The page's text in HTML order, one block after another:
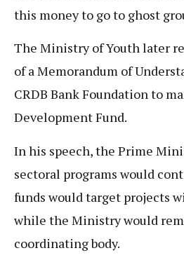
this money to go to ghost
The Ministry of Youth later
of a Memorandum of
CRDB Bank Foundation to
Development Fund.
In his speech, the Prime
sectoral programs would
funds would target projects
while the Ministry would
coordinating body.